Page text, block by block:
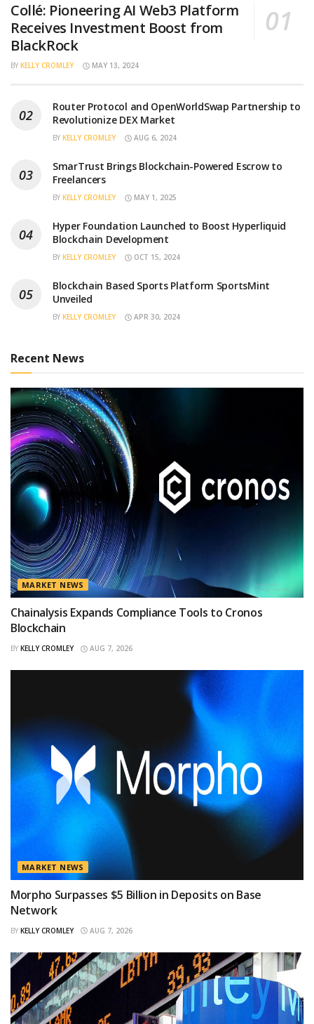
Collé: Pioneering AI Web3 Platform
Receives Investment Boost from
BlackRock
BY KELLY CROMLEY MAY 13, 2024
Router Protocol and OpenWorldSwap Partnership to
Revolutionize DEX Market
BY KELLY CROMLEY AUG 6, 2024
SmarTrust Brings Blockchain-Powered Escrow to
Freelancers
BY KELLY CROMLEY MAY 1, 2025
Hyper Foundation Launched to Boost Hyperliquid
Blockchain Development
BY KELLY CROMLEY OCT 15, 2024
Blockchain Based Sports Platform SportsMint
Unveiled
BY KELLY CROMLEY APR 30, 2024
Recent News
MARKET NEWS
Chainalysis Expands Compliance Tools to Cronos
Blockchain
BY KELLY CROMLEY AUG 7, 2026
MARKET NEWS
Morpho Surpasses $5 Billion in Deposits on Base
Network
BY KELLY CROMLEY AUG 7, 2026